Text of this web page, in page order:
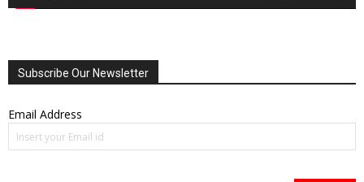
Subscribe Our Newsletter
Email Address